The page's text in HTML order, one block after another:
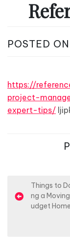
POSTED ON
https://
project-
expert-tips/
o
Things to
ng a
udget